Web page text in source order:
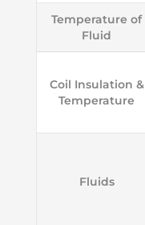
Temperature of
Fluid
Coil Insulation &
Temperature
Fluids